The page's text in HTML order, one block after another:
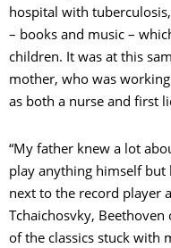
hospital with
– books and music –
children. It was at this
mother, who was
as both a nurse and first
“My father knew a lot
play anything himself but
next to the record player
Tchaichosvky,
of the classics stuck with